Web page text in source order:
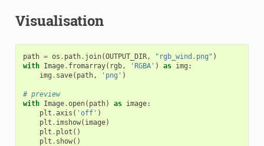
Visualisation
path = os . path. join(OUTPUT_DIR, "rgb_wind.png" )
with Image. fromarray( rgb, 'RGBA' ) as img :
img . save( path, 'png' )
# preview
with Image.open( path) as image:
plt .axis ( 'off' )
plt . imshow( image)
plt . plot ()
plt . show()